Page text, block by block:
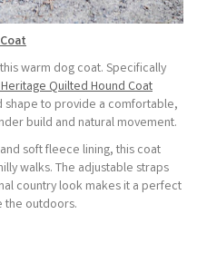
warm dog coat. Specifically
Quilted Hound Coat
to provide a comfortable,
build and natural movement.
soft fleece lining, this coat
walks. The adjustable straps
country look makes it a perfect
the outdoors.